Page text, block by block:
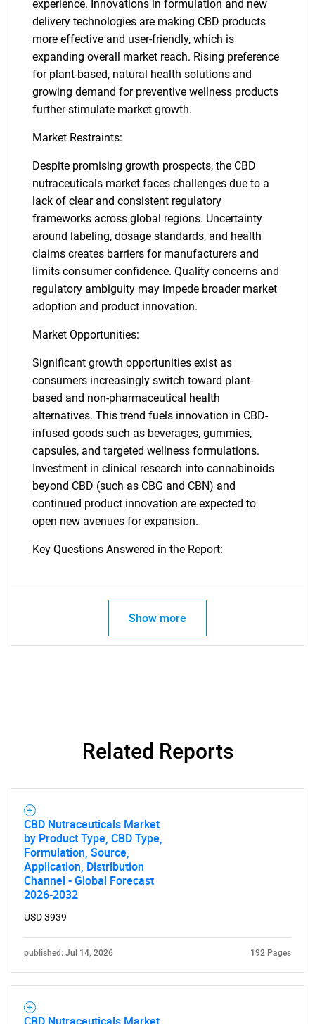
What are you looking
for?
experience. Innovations in formulation and new
delivery technologies are making CBD products
more effective and user-friendly, which is
expanding overall market reach. Rising preference
for plant-based, natural health solutions and
growing demand for preventive wellness products
further stimulate market growth.
Market Restraints:
Despite promising growth prospects, the CBD
nutraceuticals market faces challenges due to a
lack of clear and consistent regulatory
frameworks across global regions. Uncertainty
around labeling, dosage standards, and health
claims creates barriers for manufacturers and
limits consumer confidence. Quality concerns and
regulatory ambiguity may impede broader market
adoption and product innovation.
Market Opportunities:
Significant growth opportunities exist as
consumers increasingly switch toward plant-
based and non-pharmaceutical health
alternatives. This trend fuels innovation in CBD-
infused goods such as beverages, gummies,
capsules, and targeted wellness formulations.
Investment in clinical research into cannabinoids
beyond CBD (such as CBG and CBN) and
continued product innovation are expected to
open new avenues for expansion.
Key Questions Answered in the Report:
Show more
Related Reports
CBD Nutraceuticals Market
by Product Type, CBD Type,
Formulation, Source,
Application, Distribution
Channel - Global Forecast
2026-2032
USD 3939
published: Jul 14, 2026 192 Pages